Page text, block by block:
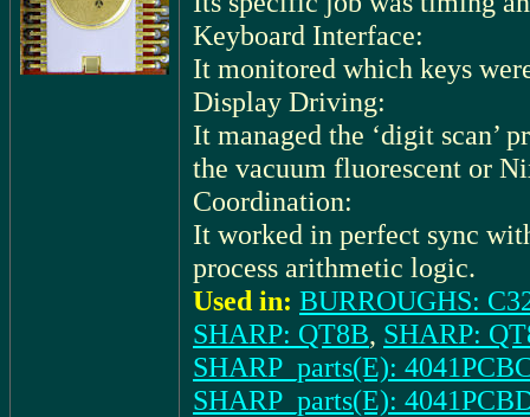
Keyboard Interface:
It monitored which keys
Display Driving:
It managed the ‘digit scan’
the vacuum fluorescent or
Coordination:
It worked in perfect sync
process arithmetic logic.
Used in: BURROUGHS:
SHARP: QT8B, SHARP:
SHARP_parts(E):
SHARP_parts(E):